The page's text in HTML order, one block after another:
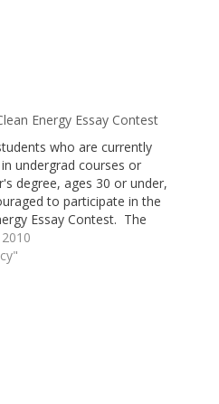
Energy Essay Contest
who are currently
undergrad courses or
degree, ages 30 or under,
to participate in the
Essay Contest. The
the essay is "The Role of
Tackling the Challenges of